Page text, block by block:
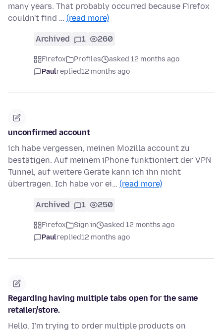
many years. That probably occurred because Firefox
couldn't find … (read more)
Archived 1 260
Firefox Profiles
asked 12 months ago
Paulreplied12 months ago
unconfirmed account
ich habe vergessen, meinen Mozilla account zu
bestätigen. Auf meinem iPhone funktioniert der VPN
Tunnel, auf weitere Geräte kann ich ihn nicht
übertragen. Ich habe vor ei… (read more)
Archived 1 250
Firefox Sign in
asked 12 months ago
Paulreplied12 months ago
Regarding having multiple tabs open for the same
retailer/store.
Hello. I'm trying to order multiple products on